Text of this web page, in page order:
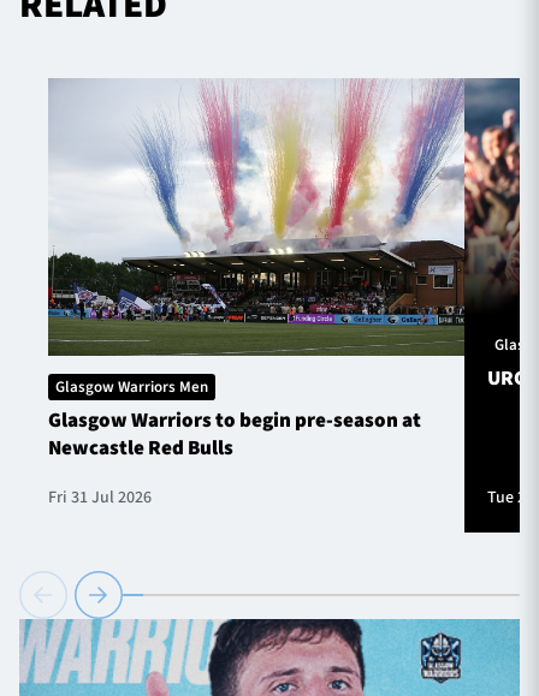
Glasgow Warriors Men
Glasgow Warriors to begin pre-season at
Newcastle Red Bulls
Fri 31 Jul 2026
URC
Tue